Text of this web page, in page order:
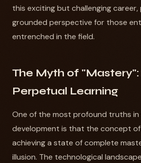
this exciting but challenging career,
grounded perspective for those
entrenched in the field.
The Myth of
Perpetual Learning
One of the most profound truths
development is that the concept
achieving a state of complete
illusion. The technological